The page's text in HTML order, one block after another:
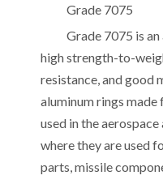
Grade 7075
Grade 7075 is
high strength-to-
resistance, and good
aluminum rings
used in the
where they are used
parts, missile